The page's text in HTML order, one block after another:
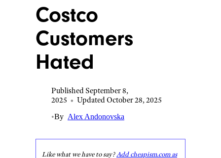
Costco
Customers
Hated
Published September 8,
2025 • Updated October 28, 2025
•By Alex Andonovska
Like what we have to say?Add cheapism.com as